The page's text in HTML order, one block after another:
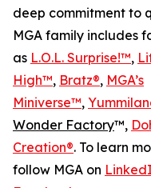
deep commitment to
MGA family includes
as L.O.L. Surprise!™,
High™, Bratz®, MGA’s
Miniverse™,
Wonder Factory™,
Creation®. To learn
follow MGA on